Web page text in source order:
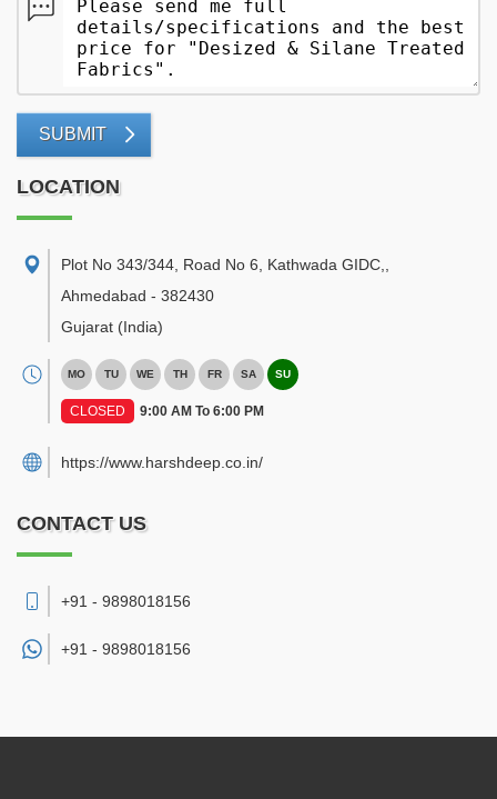
SUBMIT
LOCATION
Plot No 343/344, Road No 6, Kathwada GIDC,
Ahmedabad - 382430
Gujarat (India)
MO TU WE TH FR SA SU
CLOSED 9:00 AM To 6:00 PM
https://www.harshdeep.co.in/
CONTACT US
+91 - 9898018156
+91 - 9898018156